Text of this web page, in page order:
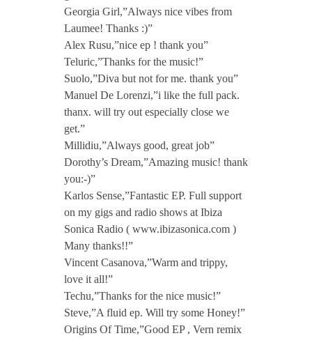
.
V
e
r
n
Georgia Girl,”Always nice vibes from
Laumee! Thanks :)”
Alex Rusu,”nice ep ! thank you”
Teluric,”Thanks for the music!”
Suolo,”Diva but not for me. thank you”
Manuel De Lorenzi,”i like the full pack.
thanx. will try out especially close we
get.”
Millidiu,”Always good, great job”
Dorothy’s Dream,”Amazing music! thank
you:-)”
Karlos Sense,”Fantastic EP. Full support
on my gigs and radio shows at Ibiza
Sonica Radio ( www.ibizasonica.com )
Many thanks!!”
Vincent Casanova,”Warm and trippy,
love it all!”
Techu,”Thanks for the nice music!”
Steve,”A fluid ep. Will try some Honey!”
Origins Of Time,”Good EP , Vern remix